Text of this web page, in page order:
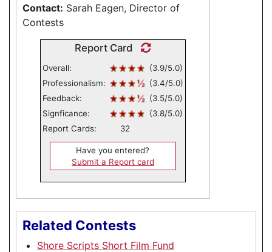
Contact: Sarah Eagen, Director of
Contests
Report Card
Overall:
(3.9/5.0)
Professionalism:
(3.4/5.0)
Feedback:
(3.5/5.0)
Signficance:
(3.8/5.0)
Report Cards:
32
Have you entered?
Submit a Report card
Related Contests
Shore Scripts Short Film Fund